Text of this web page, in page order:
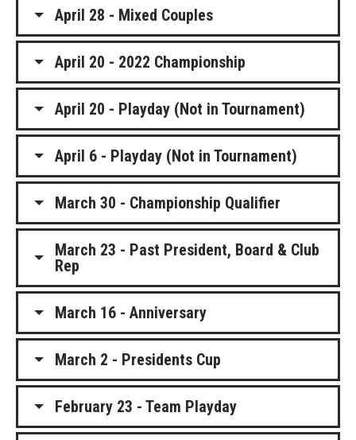
April 28 - Mixed Couples
April 20 - 2022 Championship
April 20 - Playday (Not in Tournament)
April 6 - Playday (Not in Tournament)
March 30 - Championship Qualifier
March 23 - Past President, Board & Club
Rep
March 16 - Anniversary
March 2 - Presidents Cup
February 23 - Team Playday